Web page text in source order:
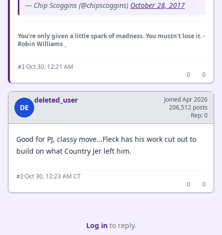
— Chip Scoggins (@chipscoggins) October 28, 2017
You're only given a little spark of madness. You mustn't lose it. -
Robin Williams _
#1·Oct 30, 12:21 AM
0
0
DE
deleted_user
Joined Apr 2026
206,512 posts
Rep: 0
Good for PJ, classy move...Fleck has his work cut out to
build on what Country Jer left him.
#2·Oct 30, 12:23 AM CT
0
0
Log into reply.